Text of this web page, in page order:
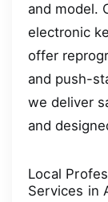
and model.
electronic
offer
and push-
we deliver
and
Local
Services in